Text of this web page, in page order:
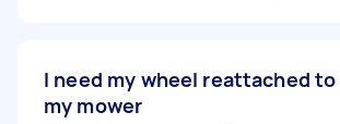
I need my wheel reattached to
my mower